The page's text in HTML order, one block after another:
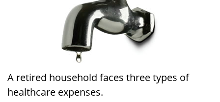
A retired household faces three types of
healthcare expenses.